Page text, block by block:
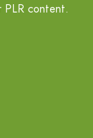
PLR content.